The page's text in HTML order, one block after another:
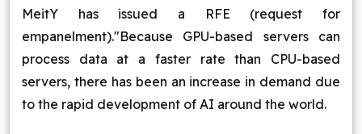
MeitY has issued a RFE (request for
empanelment)."Because GPU-based servers can
process data at a faster rate than CPU-based
servers, there has been an increase in demand due
to the rapid development of AI around the world.